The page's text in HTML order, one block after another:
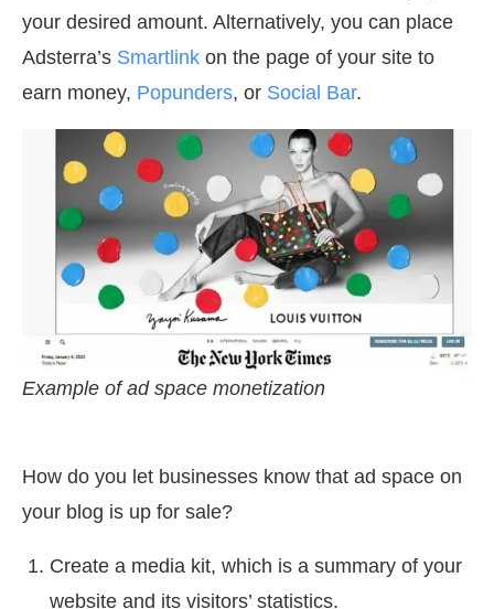
your desired amount. Alternatively, you can place
Adsterra’s Smartlink on the page of your site to
earn money, Popunders, or Social Bar.
Example of ad space monetization
How do you let businesses know that ad space on
your blog is up for sale?
Create a media kit, which is a summary of your
website and its visitors’ statistics.